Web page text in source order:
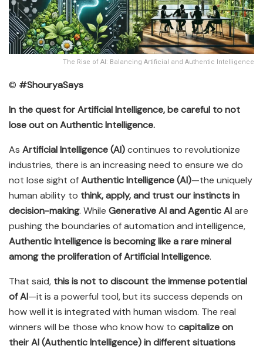
The Rise of AI: Balancing Artificial and Authentic Intelligence
© #ShouryaSays
In the quest for Artificial Intelligence, be careful to not
lose out on Authentic Intelligence.
As Artificial Intelligence (AI)continues to revolutionize
industries, there is an increasing need to ensure we do
not lose sight ofAuthentic Intelligence (AI)—the uniquely
human ability to think, apply, and trust our instincts in
decision-making. While Generative AI and Agentic AIare
pushing the boundaries of automation and intelligence,
Authentic Intelligence is becoming like a rare mineral
among the proliferation of Artificial Intelligence.
That said, this is not to discount the immense potential
of AI—it is a powerful tool, but its success depends on
how well it is integrated with human wisdom. The real
winners will be those who know how to capitalize on
their AI (Authentic Intelligence) in different situations